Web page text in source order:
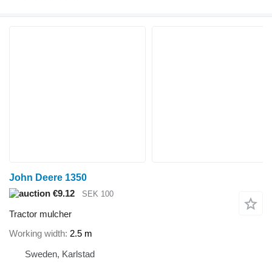
John Deere 1350
€9.12
SEK 100
Tractor mulcher
Working width 2.5 m
Sweden, Karlstad